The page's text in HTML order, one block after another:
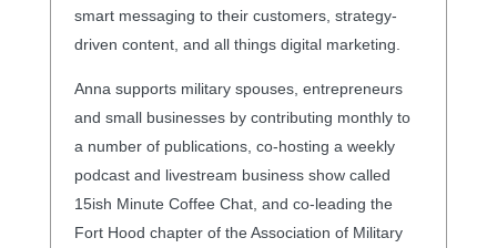
smart messaging to their customers, strategy-
driven content, and all things digital marketing.
Anna supports military spouses, entrepreneurs
and small businesses by contributing monthly to
a number of publications, co-hosting a weekly
podcast and livestream business show called
15ish Minute Coffee Chat, and co-leading the
Fort Hood chapter of the Association of Military